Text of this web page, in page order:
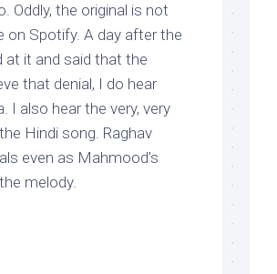
Oddly, the original is not
on Spotify. A day after the
at it and said that the
that denial, I do hear
I also hear the very, very
Hindi song. Raghav
even as Mahmood’s
melody.